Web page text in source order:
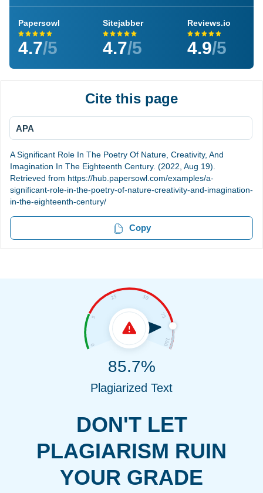
Papersowl
4.7/5
Sitejabber
4.7/5
Reviews.io
4.9/5
Cite this page
APA
A Significant Role In The Poetry Of Nature, Creativity, And
Imagination In The Eighteenth Century. (2022, Aug 19).
Retrieved from https://hub.papersowl.com/examples/a-
significant-role-in-the-poetry-of-nature-creativity-and-imagination-
in-the-eighteenth-century/
Copy
DON'T LET
PLAGIARISM RUIN
YOUR GRADE
85.7%
Plagiarized Text